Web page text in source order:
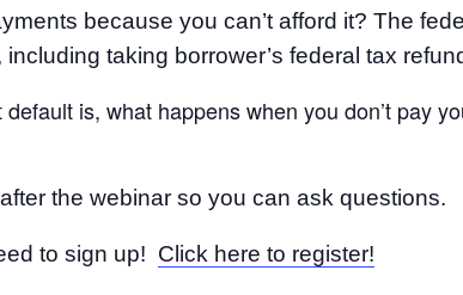
because you can’t afford it? The
taking borrower’s federal tax
is, what happens when you don’t pay
the webinar so you can ask questions.
to sign up! Click here to register!